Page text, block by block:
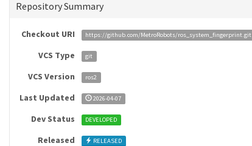
Repository Summary
Checkout URI https://github.com/MetroRobots/ros_system_fingerprint.git
VCS Type git
VCS Version ros2
Last Updated 2026-04-07
Dev Status DEVELOPED
Released RELEASED